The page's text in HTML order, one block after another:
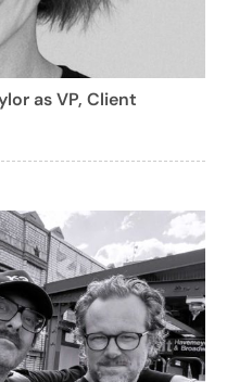
as VP, Client